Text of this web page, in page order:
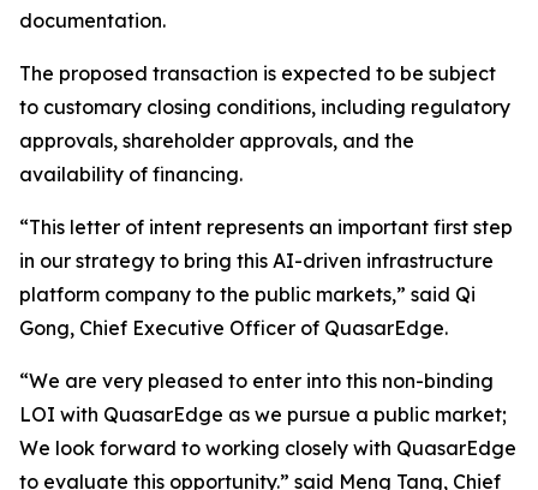
documentation.
The proposed transaction is expected to be subject
to customary closing conditions, including regulatory
approvals, shareholder approvals, and the
availability of financing.
“This letter of intent represents an important first step
in our strategy to bring this AI-driven infrastructure
platform company to the public markets,” said Qi
Gong, Chief Executive Officer of QuasarEdge.
“We are very pleased to enter into this non-binding
LOI with QuasarEdge as we pursue a public market;
We look forward to working closely with QuasarEdge
to evaluate this opportunity.” said Meng Tang, Chief